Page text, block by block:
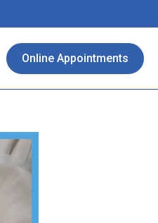
Online Appointments